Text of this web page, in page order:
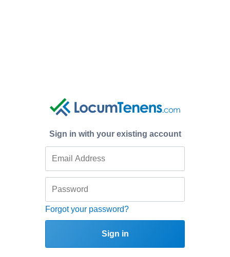
Sign in with your existing account
Forgot your password?
Sign in